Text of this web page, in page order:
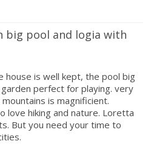
big pool and logia with
house is well kept, the pool big
perfect for playing. very
is magnificient.
love hiking and nature. Loretta
But you need your time to